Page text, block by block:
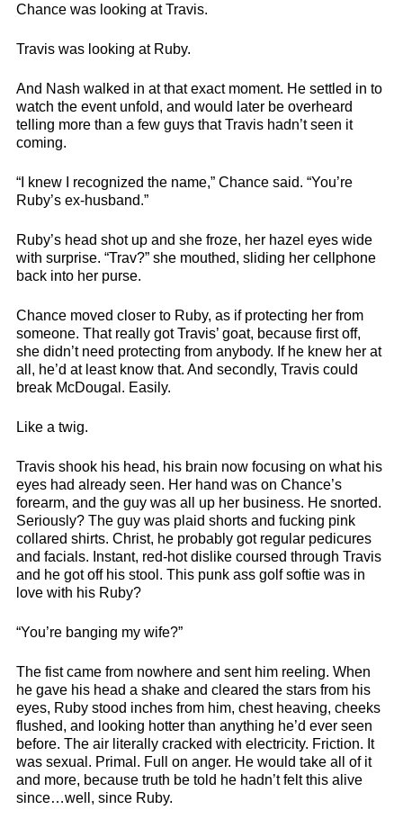
Chance was looking at Travis.
Travis was looking at Ruby.
And Nash walked in at that exact moment. He settled in to
watch the event unfold, and would later be overheard
telling more than a few guys that Travis hadn’t seen it
coming.
“I knew I recognized the name,” Chance said. “You’re
Ruby’s ex-husband.”
Ruby’s head shot up and she froze, her hazel eyes wide
with surprise. “Trav?” she mouthed, sliding her cellphone
back into her purse.
Chance moved closer to Ruby, as if protecting her from
someone. That really got Travis’ goat, because first off,
she didn’t need protecting from anybody. If he knew her at
all, he’d at least know that. And secondly, Travis could
break McDougal. Easily.
Like a twig.
Travis shook his head, his brain now focusing on what his
eyes had already seen. Her hand was on Chance’s
forearm, and the guy was all up her business. He snorted.
Seriously? The guy was plaid shorts and fucking pink
collared shirts. Christ, he probably got regular pedicures
and facials. Instant, red-hot dislike coursed through Travis
and he got off his stool. This punk ass golf softie was in
love with his Ruby?
“You’re banging my wife?”
The fist came from nowhere and sent him reeling. When
he gave his head a shake and cleared the stars from his
eyes, Ruby stood inches from him, chest heaving, cheeks
flushed, and looking hotter than anything he’d ever seen
before. The air literally cracked with electricity. Friction. It
was sexual. Primal. Full on anger. He would take all of it
and more, because truth be told he hadn’t felt this alive
since…well, since Ruby.